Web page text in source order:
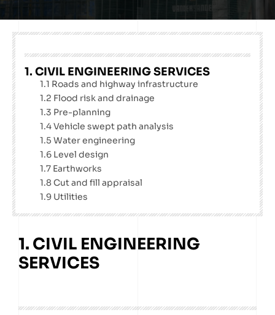
1. CIVIL ENGINEERING SERVICES
1.1 Roads and highway infrastructure
1.2 Flood risk and drainage
1.3 Pre-planning
1.4 Vehicle swept path analysis
1.5 Water engineering
1.6 Level design
1.7 Earthworks
1.8 Cut and fill appraisal
1.9 Utilities
1. CIVIL ENGINEERING
SERVICES